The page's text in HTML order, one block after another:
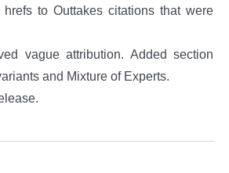
hrefs to Outtakes citations that were
vague attribution. Added section
and Mixture of Experts.